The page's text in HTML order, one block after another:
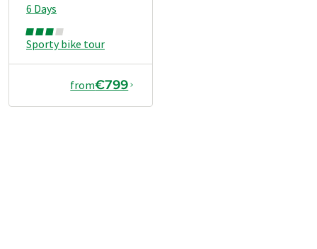
Sporty bike tour
6 Days
from€799